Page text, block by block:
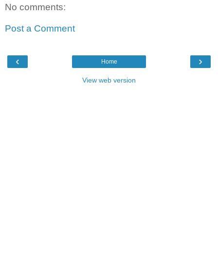
No comments:
Post a Comment
‹ ›
Home
View web version